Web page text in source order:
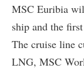
MSC Euribia
ship and the
The cruise line
LNG, MSC